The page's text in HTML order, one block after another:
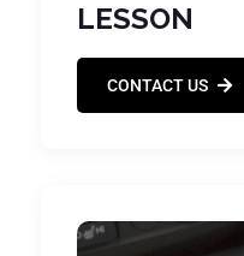
LESSON
CONTACT US